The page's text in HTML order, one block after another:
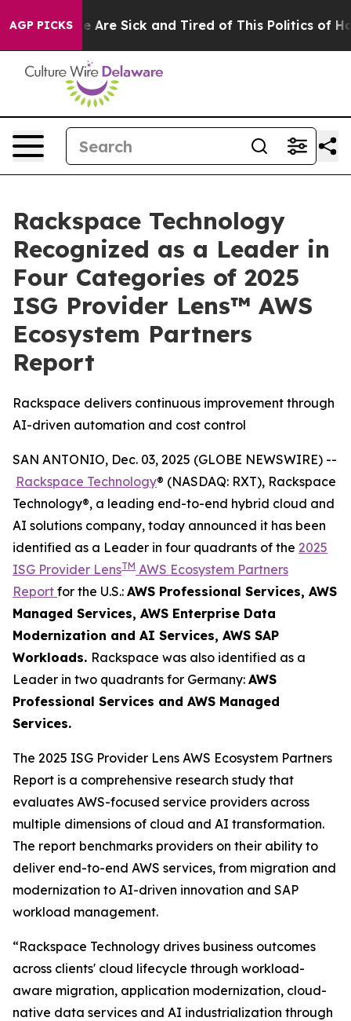
AGP PICKS
“People Are Sick and Tired of This Politics of
Rackspace Technology
Recognized as a Leader in
Four Categories of 2025
ISG Provider Lens™ AWS
Ecosystem Partners
Report
Rackspace delivers continuous improvement through
AI-driven automation and cost control
SAN ANTONIO, Dec. 03, 2025 (GLOBE NEWSWIRE) --
Rackspace Technology® (NASDAQ: RXT), Rackspace
Technology®, a leading end-to-end hybrid cloud and
AI solutions company, today announced it has been
identified as a Leader in four quadrants of the 2025
ISG Provider LensTM AWS Ecosystem Partners
Report for the U.S.: AWS Professional Services​, AWS
Managed Services​, AWS Enterprise Data
Modernization and AI Services​, AWS SAP
Workloads. Rackspace was also identified as a
Leader in two quadrants for Germany: AWS
Professional Services and AWS Managed
Services.
The 2025 ISG Provider Lens AWS Ecosystem Partners
Report is a comprehensive research study that
evaluates AWS-focused service providers across
multiple dimensions of cloud and AI transformation.
The report benchmarks providers on their ability to
deliver end-to-end AWS services, from migration and
modernization to AI-driven innovation and SAP
workload management.
“Rackspace Technology drives business outcomes
across clients' cloud lifecycle through workload-
aware migration, application modernization, cloud-
native data services and AI industrialization through